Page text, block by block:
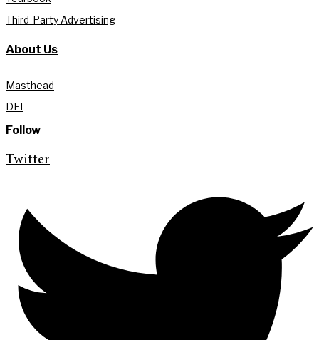
Third-Party Advertising
About Us
Masthead
DEI
Follow
Twitter